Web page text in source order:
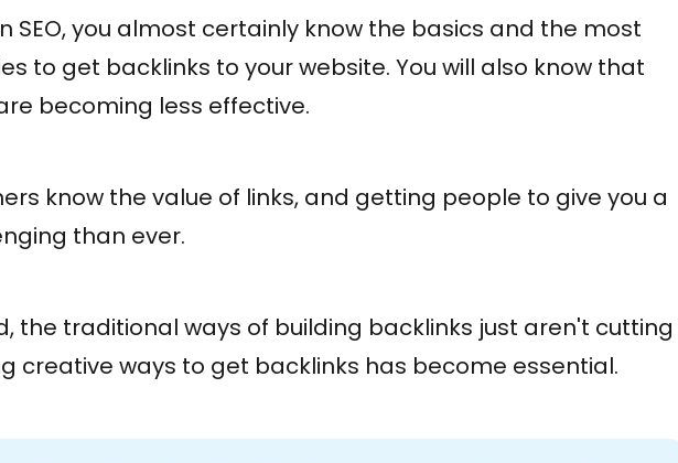
SEO, you almost certainly know the basics and the most
to get backlinks to your website. You will also know that
becoming less effective.
know the value of links, and getting people to give you a
than ever.
the traditional ways of building backlinks just aren't cutting
creative ways to get backlinks has become essential.